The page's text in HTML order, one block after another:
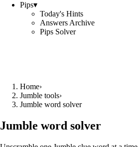
Pips▾
Today's Hints
Answers Archive
Pips Solver
Home›
Jumble tools›
Jumble word solver
Jumble word solver